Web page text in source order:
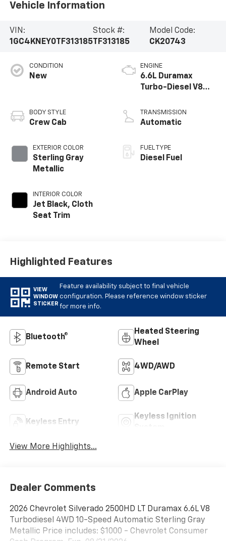
Vehicle Information
VIN:
1GC4KNEY0TF313185
Stock #:
TF313185
Model Code:
CK20743
CONDITION
New
BODY STYLE
Crew Cab
EXTERIOR COLOR
Sterling Gray
Metallic
INTERIOR COLOR
Jet Black, Cloth
Seat Trim
ENGINE
6.6L Duramax
Turbo-Diesel V8
TRANSMISSION
Automatic
FUEL TYPE
Diesel Fuel
Highlighted Features
VIEW
WINDOW
STICKER
Feature availability subject to final vehicle
configuration. Please reference window sticker
for more info.
Bluetooth®
Heated Steering
Wheel
Remote Start 4WD/AWD
Android Auto Apple CarPlay
Keyless Entry
Keyless Ignition
View More Highlights...
Dealer Comments
2026 Chevrolet Silverado 2500HD LT Duramax 6.6L V8
Turbodiesel 4WD 10-Speed Automatic Sterling Gray
Metallic Price includes: $1000 - Chevrolet Consumer